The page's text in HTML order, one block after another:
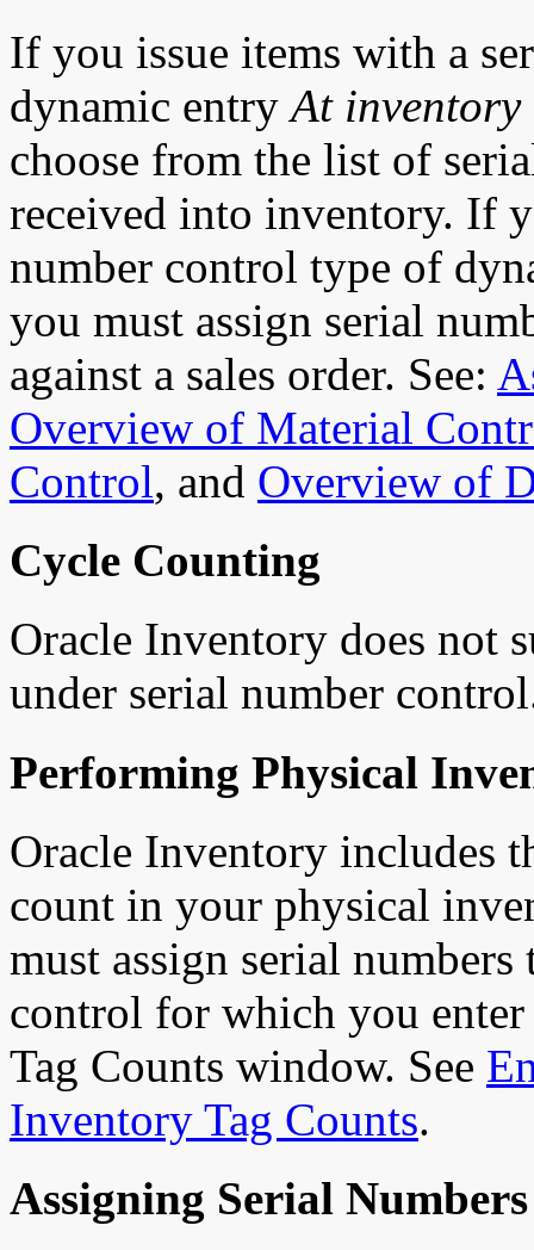
If you issue items with a
dynamic entry At inventory
choose from the list of
received into inventory. If
number control type of
you must assign serial
against a sales order. See:
Overview of Material
Control, and Overview of
Cycle Counting
Oracle Inventory does not
under serial number
Performing Physical
Oracle Inventory includes
count in your physical
must assign serial
control for which you
Tag Counts window. See
Inventory Tag Counts.
Assigning Serial